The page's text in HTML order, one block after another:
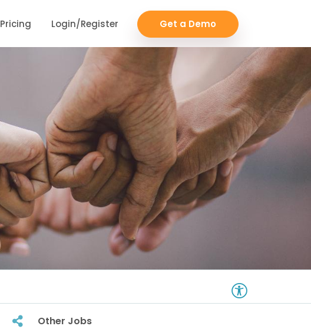
Pricing Login/Register Get a Demo
Other Jobs